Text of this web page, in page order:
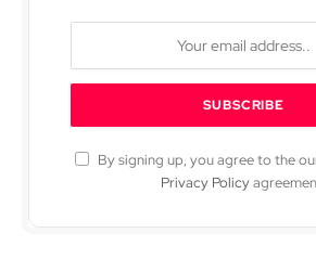
By signing up, you agree to the
Privacy Policy